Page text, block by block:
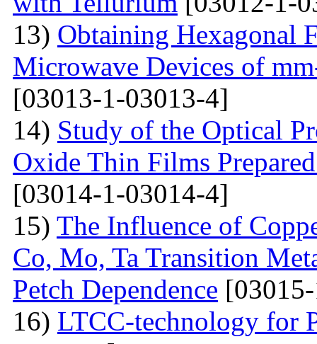
13) Obtaining Hexagonal
Microwave Devices of
[03013-1-03013-4]
14) Study of the Optical
Oxide Thin Films
[03014-1-03014-4]
15) The Influence of
Co, Mo, Ta Transition
Petch Dependence
16) LTCC-technology for